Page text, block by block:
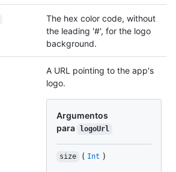
The hex color code, without
the leading '#', for the logo
background.
A URL pointing to the app's
logo.
Argumentos
para
logoUrl
size ( Int )